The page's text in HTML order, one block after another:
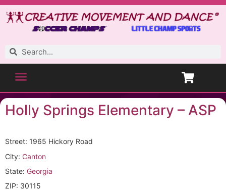
Holly Springs Elementary – ASP
Street: 1965 Hickory Road
City: Canton
State: Georgia
ZIP: 30115